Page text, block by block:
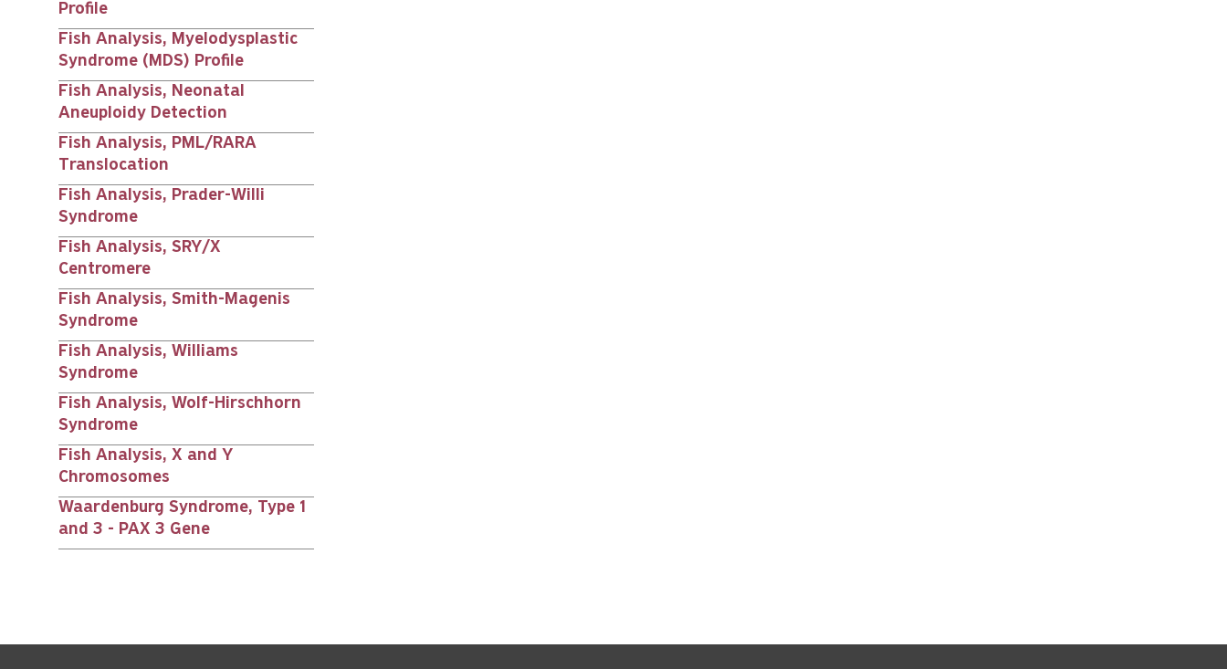
Profile
Fish Analysis, Myelodysplastic
Syndrome (MDS) Profile
Fish Analysis, Neonatal
Aneuploidy Detection
Fish Analysis, PML/RARA
Translocation
Fish Analysis, Prader-Willi
Syndrome
Fish Analysis, SRY/X
Centromere
Fish Analysis, Smith-Magenis
Syndrome
Fish Analysis, Williams
Syndrome
Fish Analysis, Wolf-Hirschhorn
Syndrome
Fish Analysis, X and Y
Chromosomes
Waardenburg Syndrome, Type 1
and 3 - PAX 3 Gene